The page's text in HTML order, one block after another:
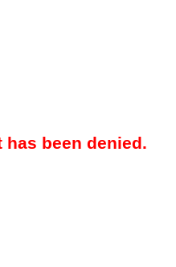
has been denied.